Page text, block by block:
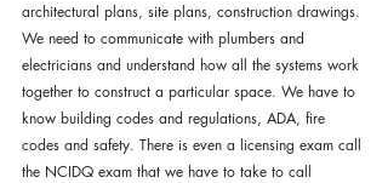
architectural plans, site plans, construction drawings.
We need to communicate with plumbers and
electricians and understand how all the systems work
together to construct a particular space. We have to
know building codes and regulations, ADA, fire
codes and safety. There is even a licensing exam call
the NCIDQ exam that we have to take to call